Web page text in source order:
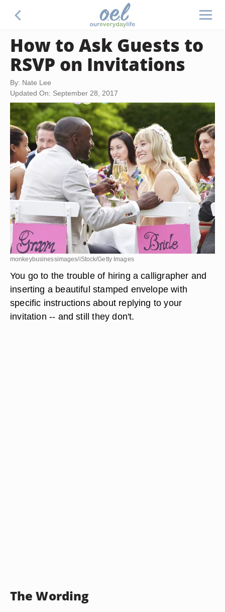
How to Ask Guests to
RSVP on Invitations
By: Nate Lee
Updated On: September 28, 2017
monkeybusinessimages/iStock/Getty Images
You go to the trouble of hiring a calligrapher and
inserting a beautiful stamped envelope with
specific instructions about replying to your
invitation -- and still they don't.
The Wording